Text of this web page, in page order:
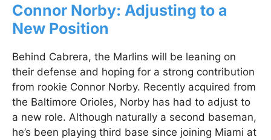
Connor Norby: Adjusting to a
New Position
Behind Cabrera, the Marlins will be leaning on
their defense and hoping for a strong contribution
from rookie Connor Norby. Recently acquired from
the Baltimore Orioles, Norby has had to adjust to
a new role. Although naturally a second baseman,
he’s been playing third base since joining Miami at